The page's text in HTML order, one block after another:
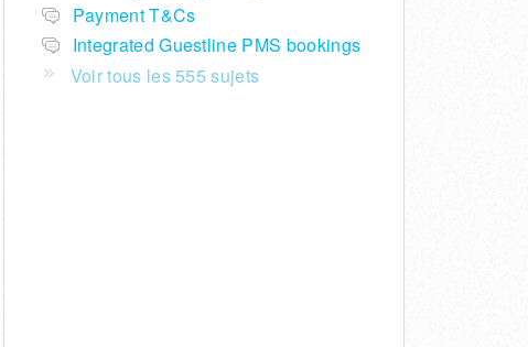
Payment T&Cs
Integrated Guestline PMS bookings
Voir tous les 555 sujets